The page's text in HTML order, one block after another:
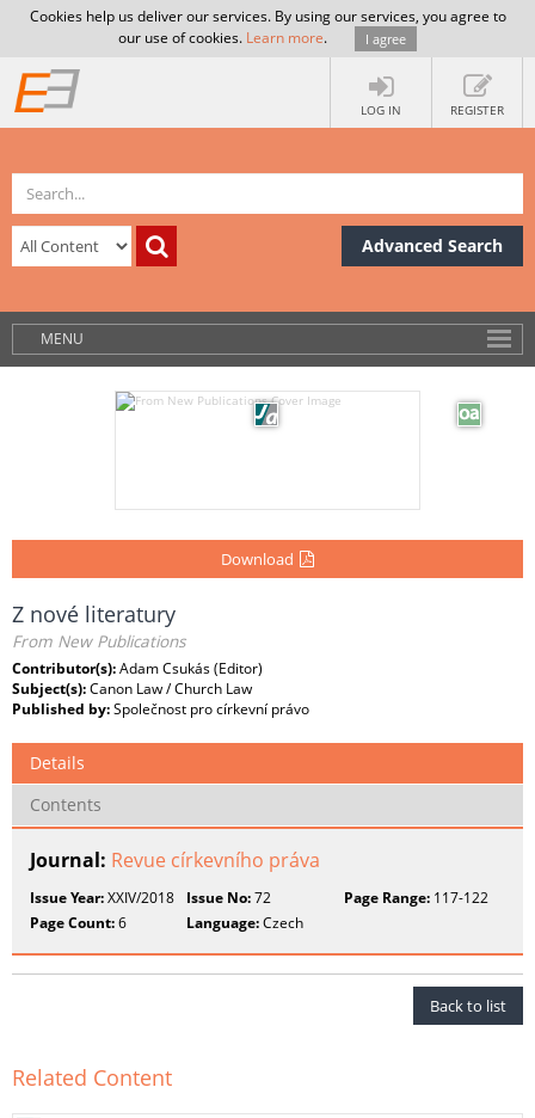
Cookies help us deliver our services. By using our services, you agree to
our use of cookies. Learn more. I agree
LOG IN REGISTER
Advanced Search
MENU
Download
Z nové literatury
From New Publications
Contributor(s):Adam Csukás (Editor)
Subject(s):Canon Law / Church Law
Published by:Společnost pro církevní právo
Details
Contents
Journal: Revue církevního práva
Issue Year:XXIV/2018 Issue No:72 Page Range:117-122
Page Count:6 Language:Czech
Back to list
Related Content